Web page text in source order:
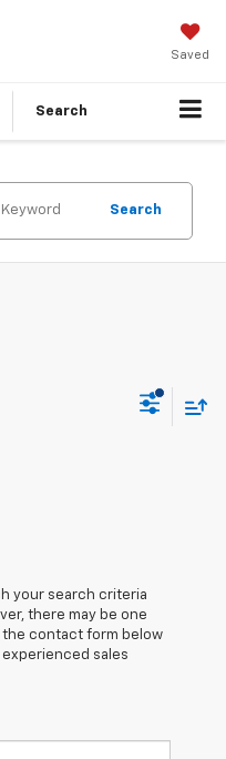
Saved
Search
Search
your search criteria
there may be one
the contact form below
sales